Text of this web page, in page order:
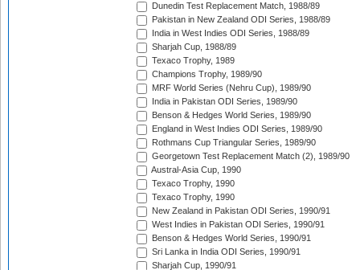
Dunedin Test Replacement Match, 1988/89
Pakistan in New Zealand ODI Series, 1988/89
India in West Indies ODI Series, 1988/89
Sharjah Cup, 1988/89
Texaco Trophy, 1989
Champions Trophy, 1989/90
MRF World Series (Nehru Cup), 1989/90
India in Pakistan ODI Series, 1989/90
Benson & Hedges World Series, 1989/90
England in West Indies ODI Series, 1989/90
Rothmans Cup Triangular Series, 1989/90
Georgetown Test Replacement Match (2), 1989/90
Austral-Asia Cup, 1990
Texaco Trophy, 1990
Texaco Trophy, 1990
New Zealand in Pakistan ODI Series, 1990/91
West Indies in Pakistan ODI Series, 1990/91
Benson & Hedges World Series, 1990/91
Sri Lanka in India ODI Series, 1990/91
Sharjah Cup, 1990/91